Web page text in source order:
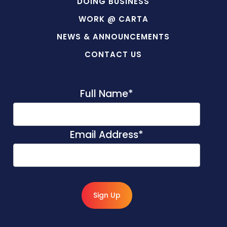
WORK @ CARTA
NEWS & ANNOUNCEMENTS
CONTACT US
Full Name*
Email Address*